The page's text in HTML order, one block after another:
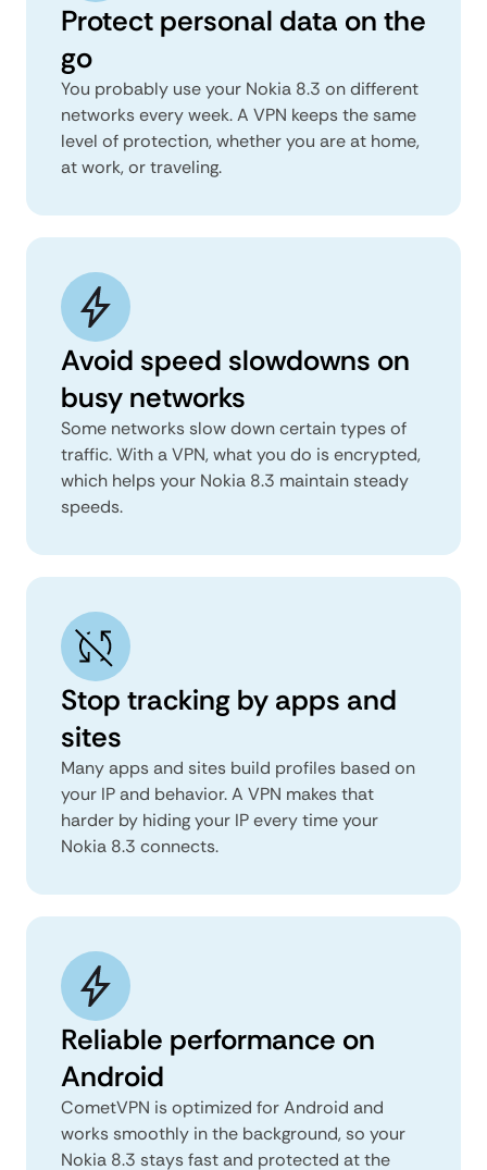
Protect personal data on the
go
You probably use your Nokia 8.3 on different
networks every week. A VPN keeps the same
level of protection, whether you are at home,
at work, or traveling.
Avoid speed slowdowns on
busy networks
Some networks slow down certain types of
traffic. With a VPN, what you do is encrypted,
which helps your Nokia 8.3 maintain steady
speeds.
Stop tracking by apps and
sites
Many apps and sites build profiles based on
your IP and behavior. A VPN makes that
harder by hiding your IP every time your
Nokia 8.3 connects.
Reliable performance on
Android
CometVPN is optimized for Android and
works smoothly in the background, so your
Nokia 8.3 stays fast and protected at the